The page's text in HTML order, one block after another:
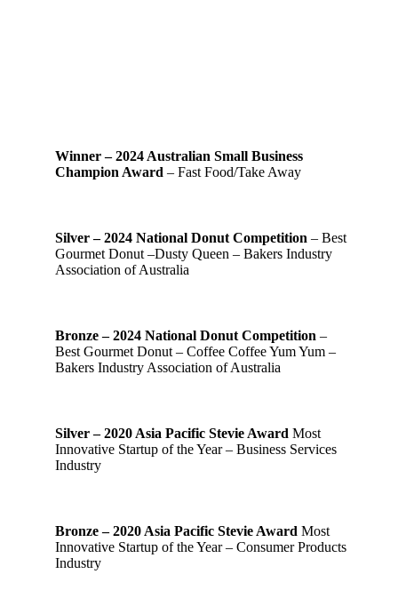
Winner – 2024 Australian Small Business
Champion Award – Fast Food/Take Away
Silver – 2024 National Donut Competition – Best
Gourmet Donut –Dusty Queen – Bakers Industry
Association of Australia
Bronze – 2024 National Donut Competition –
Best Gourmet Donut – Coffee Coffee Yum Yum –
Bakers Industry Association of Australia
Silver – 2020 Asia Pacific Stevie AwardMost
Innovative Startup of the Year – Business Services
Industry
Bronze – 2020 Asia Pacific Stevie AwardMost
Innovative Startup of the Year – Consumer Products
Industry